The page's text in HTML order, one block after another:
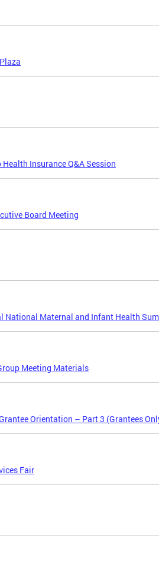
Insurance Q&A Session
Board Meeting
National Maternal and Infant Health
Meeting Materials
Orientation – Part 3 (Grantees
Fair